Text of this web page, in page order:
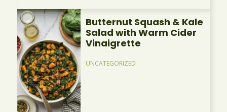
Butternut Squash & Kale
Salad with Warm Cider
Vinaigrette
UNCATEGORIZED